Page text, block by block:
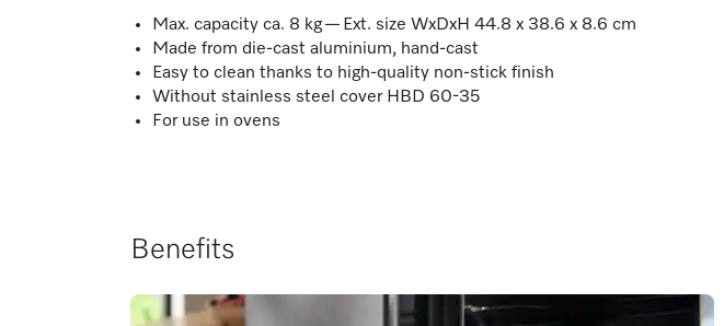
Max. capacity ca. 8 kg — Ext. size WxDxH 44.8 x 38.6 x 8.6 cm
Made from die-cast aluminium, hand-cast
Easy to clean thanks to high-quality non-stick finish
Without stainless steel cover HBD 60-35
For use in ovens
Benefits